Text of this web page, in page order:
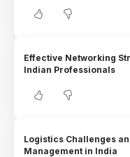
Effective Networking
Indian Professionals
Logistics Challenges
Management in India